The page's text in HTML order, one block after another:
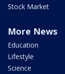
Stock Market
More News
Education
Lifestyle
Science